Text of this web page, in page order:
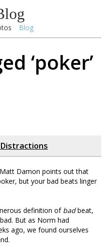
Blog
‘poker’
Distractions
Damon points out that
but your bad beats linger
definition of badbeat,
But as Norm had
ago, we found ourselves